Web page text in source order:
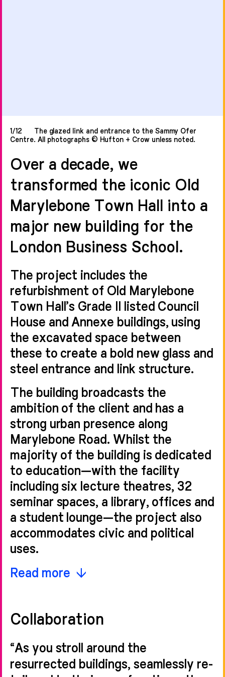
1/12
The glazed link and entrance to the Sammy Ofer
Centre. All photographs © Hufton + Crow unless noted.
Over a decade, we
transformed the iconic Old
Marylebone Town Hall into a
major new building for the
London Business School.
The project includes the
refurbishment of Old Marylebone
Town Hall’s Grade II listed Council
House and Annexe buildings, using
the excavated space between
these to create a bold new glass and
steel entrance and link structure.
The building broadcasts the
ambition of the client and has a
strong urban presence along
Marylebone Road. Whilst the
majority of the building is dedicated
to education—with the facility
including six lecture theatres, 32
seminar spaces, a library, offices and
a student lounge—the project also
accommodates civic and political
uses.
The glazed link structure creates a
Business School and giving sole use
House to the Westminster Register
Office.
Read more
Collaboration
“As you stroll around the
resurrected buildings, seamlessly re-